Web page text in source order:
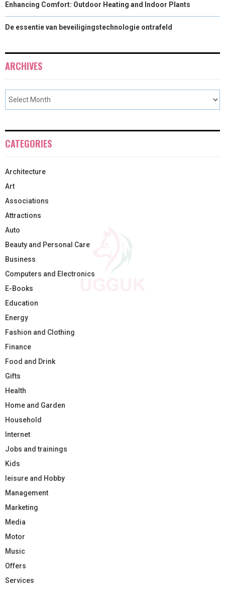
Enhancing Comfort: Outdoor Heating and Indoor Plants
De essentie van beveiligingstechnologie ontrafeld
ARCHIVES
CATEGORIES
Architecture
Art
Associations
Attractions
Auto
Beauty and Personal Care
Business
Computers and Electronics
E-Books
Education
Energy
Fashion and Clothing
Finance
Food and Drink
Gifts
Health
Home and Garden
Household
Internet
Jobs and trainings
Kids
leisure and Hobby
Management
Marketing
Media
Motor
Music
Offers
Services